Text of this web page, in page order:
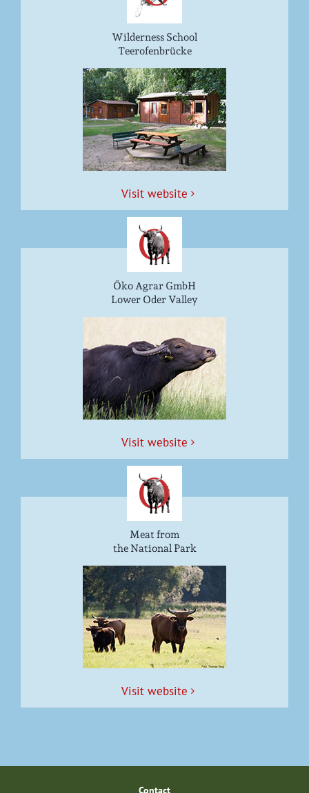
Wilderness School
Teerofenbrücke
Vis­it website
Öko Agrar GmbH
Lower Oder Valley
Vis­it website
Meat from
the National Park
Vis­it website
Con­tact